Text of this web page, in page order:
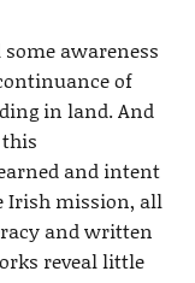
awareness
of
in land. And
and intent
Irish mission, all
and written
reveal little